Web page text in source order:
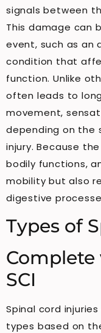
signals between
This damage can
event, such as an
condition that
function. Unlike
often leads to
movement,
depending on the
injury. Because
bodily functions,
mobility but also
digestive
Types of
Complete
SCI
Spinal cord
types based on